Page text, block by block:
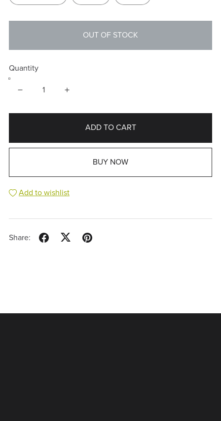
OUT OF STOCK
Quantity
ADD TO CART
BUY NOW
Add to wishlist
Share: